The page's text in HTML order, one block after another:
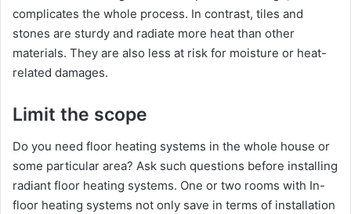
complicates the whole process. In contrast, tiles and
stones are sturdy and radiate more heat than other
materials. They are also less at risk for moisture or heat-
related damages.
Limit the scope
Do you need floor heating systems in the whole house or
some particular area? Ask such questions before installing
radiant floor heating systems. One or two rooms with In-
floor heating systems not only save in terms of installation